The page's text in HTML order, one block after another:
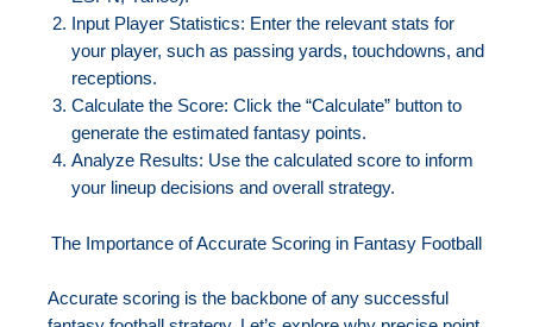
Input Player Statistics: Enter the relevant stats for
your player, such as passing yards, touchdowns, and
receptions.
Calculate the Score: Click the “Calculate” button to
generate the estimated fantasy points.
Analyze Results: Use the calculated score to inform
your lineup decisions and overall strategy.
The Importance of Accurate Scoring in Fantasy Football
Accurate scoring is the backbone of any successful